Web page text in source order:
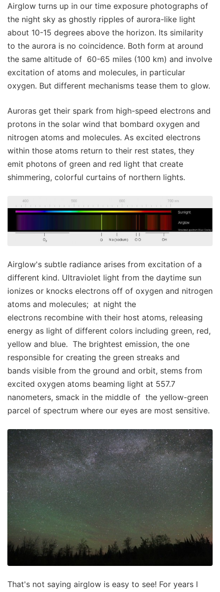
Airglow turns up in our time exposure photographs of
the night sky as ghostly ripples of aurora-like light
about 10-15 degrees above the horizon. Its similarity
to the aurora is no coincidence. Both form at around
the same altitude of 60-65 miles (100 km) and involve
excitation of atoms and molecules, in particular
oxygen. But different mechanisms tease them to glow.
Auroras get their spark from high-speed electrons and
protons in the solar wind that bombard oxygen and
nitrogen atoms and molecules. As excited electrons
within those atoms return to their rest states, they
emit photons of green and red light that create
shimmering, colorful curtains of northern lights.
Airglow's subtle radiance arises from excitation of a
different kind. Ultraviolet light from the daytime sun
ionizes or knocks electrons off of oxygen and nitrogen
atoms and molecules; at night the
electrons recombine with their host atoms, releasing
energy as light of different colors including green, red,
yellow and blue. The brightest emission, the one
responsible for creating the green streaks and
bands visible from the ground and orbit, stems from
excited oxygen atoms beaming light at 557.7
nanometers, smack in the middle of the yellow-green
parcel of spectrum where our eyes are most sensitive.
That's not saying airglow is easy to see! For years I